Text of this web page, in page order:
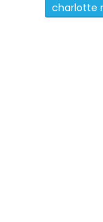
charlotte